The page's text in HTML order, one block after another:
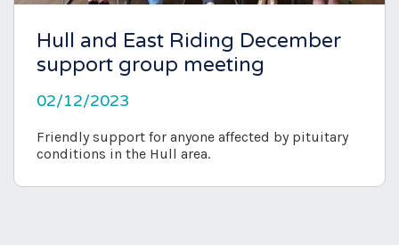
Hull and East Riding December
support group meeting
02/12/2023
Friendly support for anyone affected by pituitary
conditions in the Hull area.